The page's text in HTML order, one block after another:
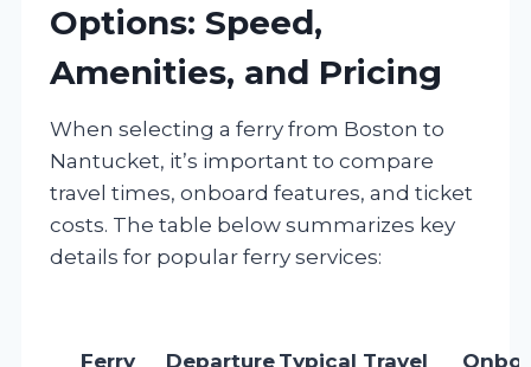
Options: Speed,
Amenities, and Pricing
When selecting a ferry from Boston to
Nantucket, it’s important to compare
travel times, onboard features, and ticket
costs. The table below summarizes key
details for popular ferry services:
Ferry
Departure Typical Travel